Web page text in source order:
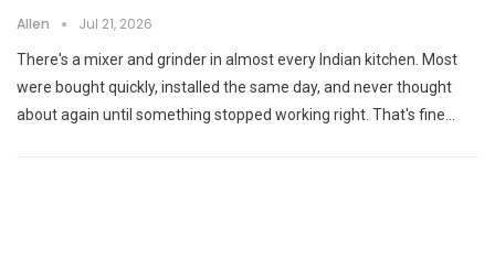
Allen Jul 21, 2026
There's a mixer and grinder in almost every Indian kitchen. Most
were bought quickly, installed the same day, and never thought
about again until something stopped working right. That's fine…